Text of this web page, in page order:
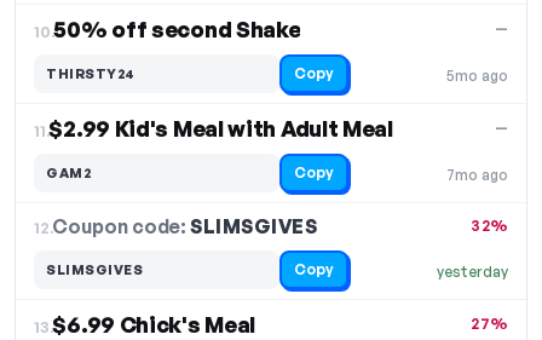
10.50% off second Shake
5mo ago
—
THIRSTY24 Copy
11.$2.99 Kid's Meal with Adult Meal
7mo ago
—
GAM2 Copy
12.Coupon code:SLIMSGIVES
yesterday
32%
SLIMSGIVES Copy
13.$6.99 Chick's Meal 27%